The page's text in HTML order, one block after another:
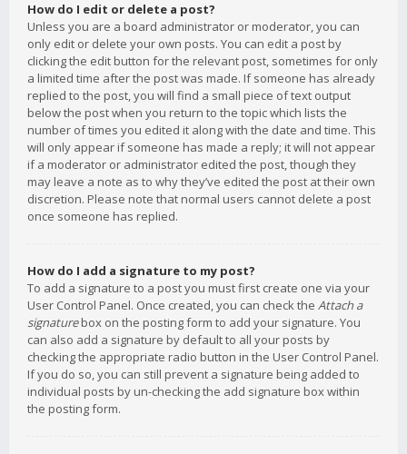
How do I edit or delete a post?
Unless you are a board administrator or moderator, you can
only edit or delete your own posts. You can edit a post by
clicking the edit button for the relevant post, sometimes for only
a limited time after the post was made. If someone has already
replied to the post, you will find a small piece of text output
below the post when you return to the topic which lists the
number of times you edited it along with the date and time. This
will only appear if someone has made a reply; it will not appear
if a moderator or administrator edited the post, though they
may leave a note as to why they’ve edited the post at their own
discretion. Please note that normal users cannot delete a post
once someone has replied.
How do I add a signature to my post?
To add a signature to a post you must first create one via your
User Control Panel. Once created, you can check the Attach a
signaturebox on the posting form to add your signature. You
can also add a signature by default to all your posts by
checking the appropriate radio button in the User Control Panel.
If you do so, you can still prevent a signature being added to
individual posts by un-checking the add signature box within
the posting form.